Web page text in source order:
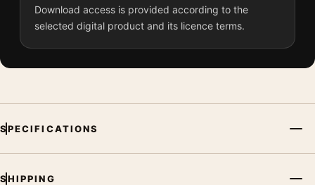
Download access is provided according to the
selected digital product and its licence terms.
SPECIFICATIONS
SHIPPING